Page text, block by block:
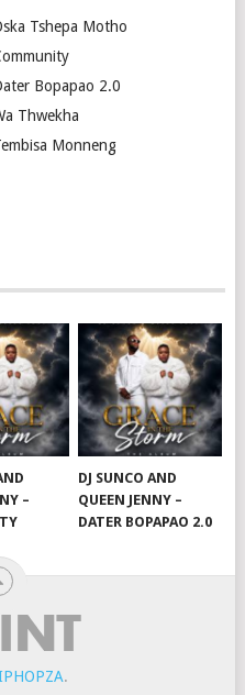
Tshepa Motho
Bopapao 2.0
Thwekha
Monneng
–
DJ SUNCO AND
QUEEN JENNY –
DATER BOPAPAO 2.0
.